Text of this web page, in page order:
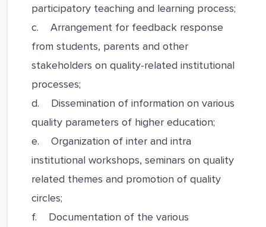
participatory teaching and learning process;
c. Arrangement for feedback response
from students, parents and other
stakeholders on quality-related institutional
processes;
d. Dissemination of information on various
quality parameters of higher education;
e. Organization of inter and intra
institutional workshops, seminars on quality
related themes and promotion of quality
circles;
f. Documentation of the various